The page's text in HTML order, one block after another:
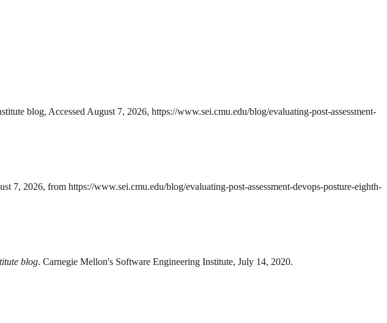
blog, Accessed August 7, 2026, https://www.sei.cmu.edu/blog/evaluating-post-assessment-
7, 2026, from https://www.sei.cmu.edu/blog/evaluating-post-assessment-devops-posture-eighth-
blog. Carnegie Mellon's Software Engineering Institute, July 14, 2020.